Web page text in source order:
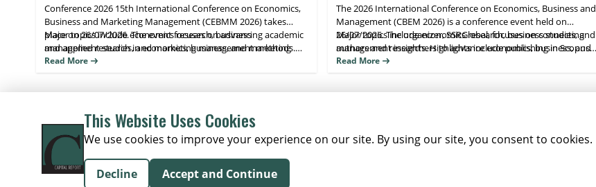
Conference 2026 15th International Conference on Economics,
Business and Marketing Management (CEBMM 2026) takes
place on 26/07/2026. The event focuses on advancing academic
and applied research in economics, business, and marketing
management, supporting scholarly exchange and publication.
Major topics include economics research, business
management studies, and marketing management methods.
Attendees benefit from peer engagement and visibility for their
work through journal indexing and impact metrics.
Read More
The 2026 International Conference on Economics, Business and
Management (CBEM 2026) is a conference event held on
26/07/2026. The organizer, SSRGlobal, focuses on connecting
authors and researchers to advance economics, business, and
management scholarship, with publication opportunities.
Major topics include economics research, business studies, and
management insights. Highlights include publishing in Scopus
(Elsevier), Web of Science, and ESCI/Google Scholar–indexed
venues. Attendees benefit from research visibility and a clear
Read More
NewsEventsCompanies Resources
This Website Uses Cookies
We use cookies to improve your experience on our site. By using our site, you consent to cookies.
Decline Accept and Continue